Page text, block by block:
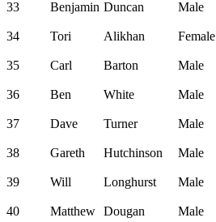
33 Benjamin Duncan Male
34 Tori Alikhan Female
35 Carl Barton Male
36 Ben White Male
37 Dave Turner Male
38 Gareth Hutchinson Male
39 Will Longhurst Male
40 Matthew Dougan Male